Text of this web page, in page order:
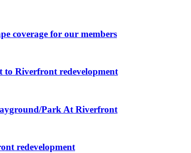
coverage for our members
to Riverfront redevelopment
Park At Riverfront
redevelopment